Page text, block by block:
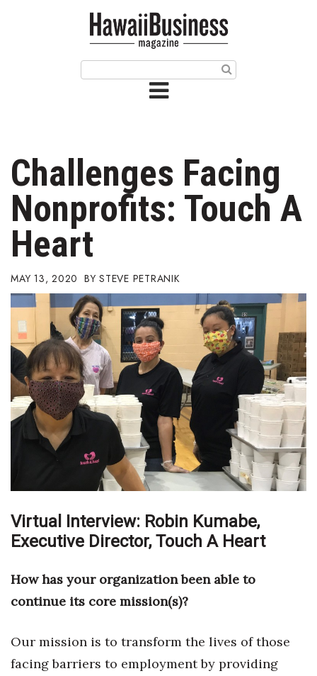
Issue Archives
Article Categories
Agriculture
Arts & Culture
Biz Advice from Experts
Boss Survey
Career Growth
Change Reports
Community & Economy
Construction
Entrepreneurship
Finance
Government & Civics
Health & Wellness
Challenges Facing
Nonprofits: Touch A
Heart
MAY 13, 2020 STEVE PETRANIK
Virtual Interview: Robin Kumabe,
Executive Director,Touch A Heart
How has your organization been able to
continue its core mission(s)?
Our mission is to transform the lives of those
facing barriers to employment by providing